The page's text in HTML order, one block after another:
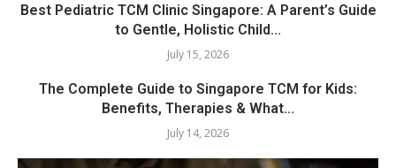
Best Pediatric TCM Clinic Singapore: A Parent’s Guide
to Gentle, Holistic Child...
July 15, 2026
The Complete Guide to Singapore TCM for Kids:
Benefits, Therapies & What...
July 14, 2026